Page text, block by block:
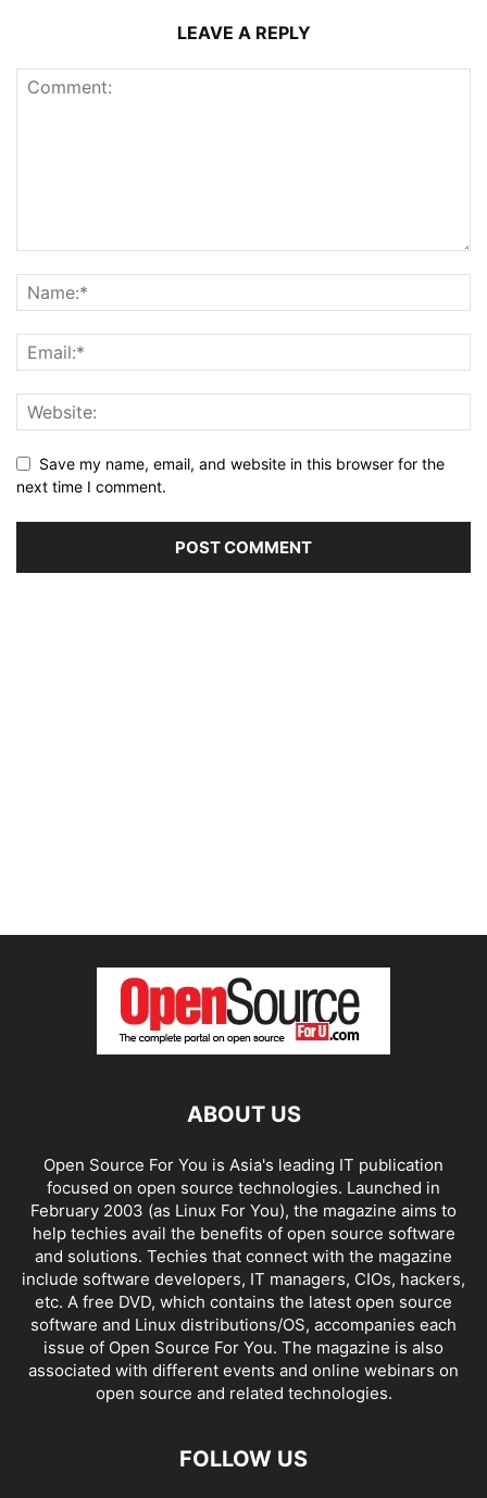
LEAVE A REPLY
Save my name, email, and website in this browser for the
next time I comment.
ABOUT US
Open Source For You is Asia's leading IT publication
focused on open source technologies. Launched in
February 2003 (as Linux For You), the magazine aims to
help techies avail the benefits of open source software
and solutions. Techies that connect with the magazine
include software developers, IT managers, CIOs, hackers,
etc. A free DVD, which contains the latest open source
software and Linux distributions/OS, accompanies each
issue of Open Source For You. The magazine is also
associated with different events and online webinars on
open source and related technologies.
FOLLOW US